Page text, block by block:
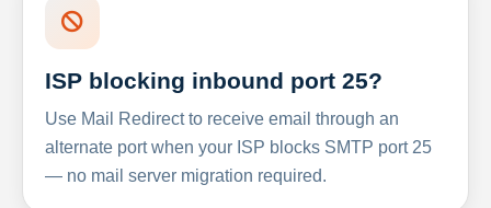
ISP blocking inbound port 25?
Use Mail Redirect to receive email through an
alternate port when your ISP blocks SMTP port 25
— no mail server migration required.